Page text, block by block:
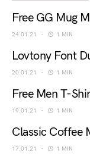
Free GG Mug
24.01.21 1 MIN
Lovtony Font
20.01.21 1 MIN
Free Men T-
19.01.21 1 MIN
Classic Coffee
17.01.21 1 MIN